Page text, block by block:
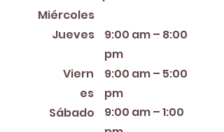
Miércoles
Jueves
Viern
es
Sábado
9:00 am – 8:00
pm
9:00 am – 1:00
9:00 am – 5:00
pm